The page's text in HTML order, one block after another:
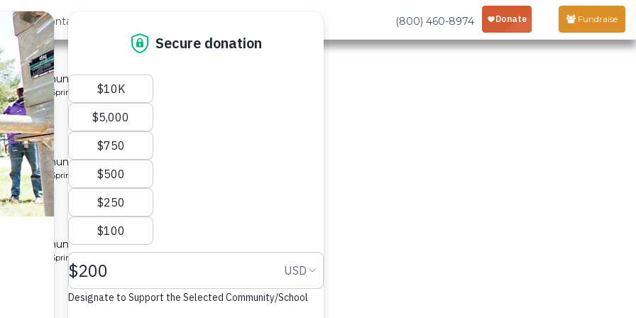
Us Contact (800) 460-8974 Fundraise
»
7
a community in Kenya.
Protected Spring
a community in Kenya.
Protected Spring
a community in Kenya.
Protected Spring